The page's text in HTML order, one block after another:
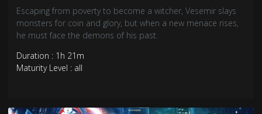
Escaping from poverty to become a witcher, Vesemir slays
monsters for coin and glory, but when a new menace rises,
he must face the demons of his past.
Duration : 1h 21m
Maturity Level : all